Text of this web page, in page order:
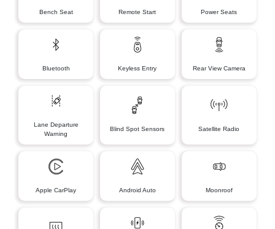
Bench Seat Remote Start Power Seats
Bluetooth Keyless Entry Rear View Camera
Lane Departure
Warning
Blind Spot Sensors Satellite Radio
Apple CarPlay Android Auto Moonroof